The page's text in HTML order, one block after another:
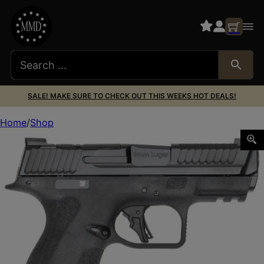
SALE! MAKE SURE TO CHECK OUT THIS WEEKS HOT DEALS!
Home Shop
S&W M&P9SHLDX 14459 9MM TS MS TLC1 10RD *CA*